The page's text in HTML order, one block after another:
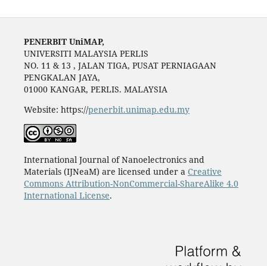
PENERBIT UniMAP,
UNIVERSITI MALAYSIA PERLIS
NO. 11 & 13 , JALAN TIGA, PUSAT PERNIAGAAN
PENGKALAN JAYA,
01000 KANGAR, PERLIS. MALAYSIA
Website: https://penerbit.unimap.edu.my
International Journal of Nanoelectronics and
Materials (IJNeaM) are licensed under a Creative
Commons Attribution-NonCommercial-ShareAlike 4.0
International License.